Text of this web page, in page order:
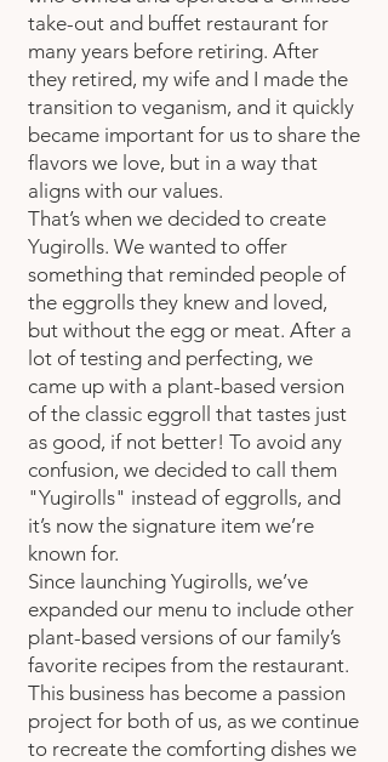
take-out and buffet restaurant for
many years before retiring. After
they retired, my wife and I made the
transition to veganism, and it quickly
became important for us to share the
flavors we love, but in a way that
aligns with our values.
That’s when we decided to create
Yugirolls. We wanted to offer
something that reminded people of
the eggrolls they knew and loved,
but without the egg or meat. After a
lot of testing and perfecting, we
came up with a plant-based version
of the classic eggroll that tastes just
as good, if not better! To avoid any
confusion, we decided to call them
"Yugirolls" instead of eggrolls, and
it’s now the signature item we’re
known for.
Since launching Yugirolls, we’ve
expanded our menu to include other
plant-based versions of our family’s
favorite recipes from the restaurant.
This business has become a passion
project for both of us, as we continue
to recreate the comforting dishes we